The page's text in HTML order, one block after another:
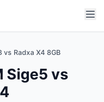
vs Radxa X4 8GB
Sige5 vs